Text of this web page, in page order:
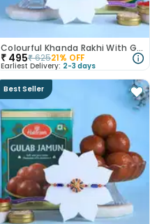
Colourful Khanda Rakhi With Gulab Jamun
₹ 495₹62521% OFF
Earliest Delivery: 2-3 days
Best Seller